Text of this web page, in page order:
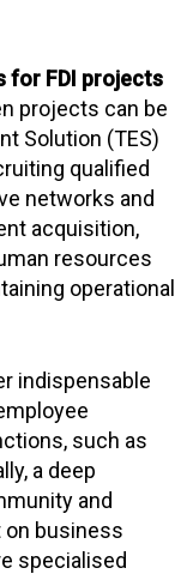
for FDI projects
projects can be
Solution (TES)
qualified
networks and
acquisition,
resources
operational
indispensable
such as
a deep
and
on business
specialised